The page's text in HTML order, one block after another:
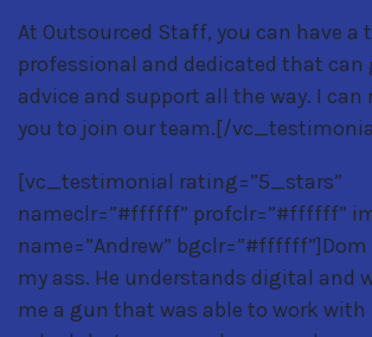
At Outsourced Staff, you can have a
professional and dedicated that can
advice and support all the way. I can
you to join our team.[/
[vc_testimonial rating=”5_stars”
nameclr=”#ffffff” profclr=”#ffffff”
name=”Andrew”
my ass. He understands digital and
me a gun that was able to work with